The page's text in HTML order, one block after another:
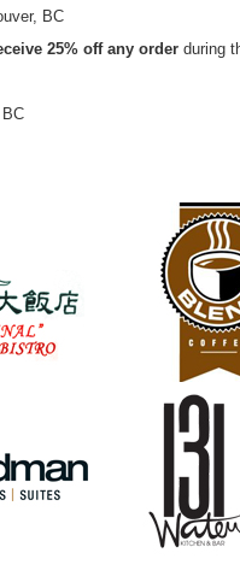
BC
25% off any order during
BC